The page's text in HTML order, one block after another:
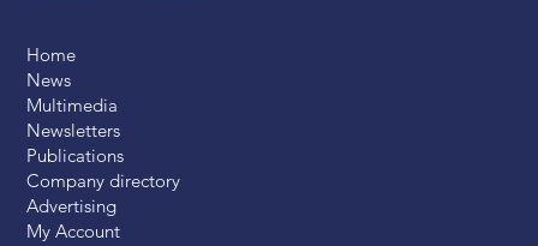
Home
News
Multimedia
Newsletters
Publications
Company directory
Advertising
My Account